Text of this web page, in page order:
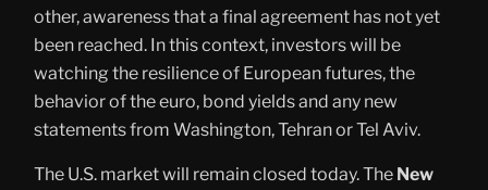
other, awareness that a final agreement has not yet
been reached. In this context, investors will be
watching the resilience of European futures, the
behavior of the euro, bond yields and any new
statements from Washington, Tehran or Tel Aviv.
The U.S. market will remain closed today. The New